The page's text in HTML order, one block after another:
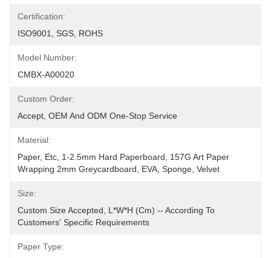
Certification:
ISO9001, SGS, ROHS
Model Number:
CMBX-A00020
Custom Order:
Accept, OEM And ODM One-Stop Service
Material:
Paper, Etc, 1-2.5mm Hard Paperboard, 157G Art Paper
Wrapping 2mm Greycardboard, EVA, Sponge, Velvet
Size:
Custom Size Accepted, L*W*H (cm) -- According To
Customers' Specific Requirements
Paper Type: